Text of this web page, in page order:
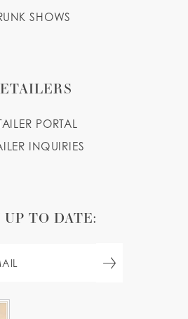
SHOWS
PORTAL
INQUIRIES
UP TO DATE: